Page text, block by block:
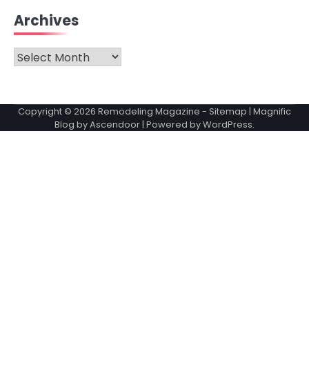
Archives
Archives
Copyright © 2026 Remodeling Magazine - Sitemap | Magnific
Blog byAscendoor| Powered byWordPress.